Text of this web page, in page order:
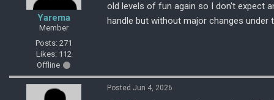
Yarema
Member
Posts: 271
Likes: 112
Offline
old levels of fun again so I don't expect
handle but without major changes under
Posted Jun 4, 2026